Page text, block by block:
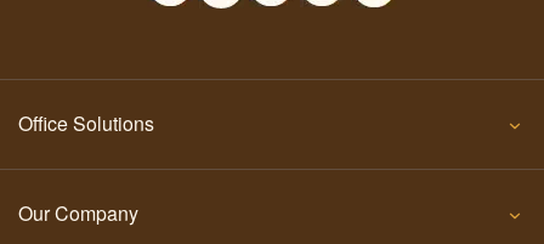
Office Solutions
Our Company